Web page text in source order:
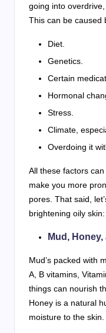
going into
This can be caused
Diet.
Genetics.
Certain
Hormonal
Stress.
Climate,
Overdoing it
All these factors
make you more
pores. That said,
brightening oily skin:
Mud,
Mud’s packed with
A, B vitamins,
things can nourish
Honey is a natural
moisture to the skin.